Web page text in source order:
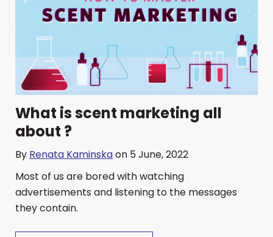
What is scent marketing all
about ?
By Renata Kaminskaon 5 June, 2022
Most of us are bored with watching
advertisements and listening to the messages
they contain.